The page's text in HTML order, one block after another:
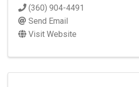
(360) 904-4491
Send Email
Visit Website